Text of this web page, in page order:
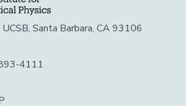
Santa Barbara, CA 93106
4111